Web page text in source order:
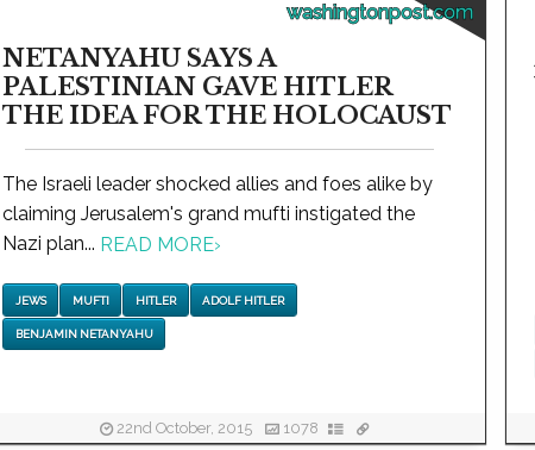
washingtonpost.com
NETANYAHU SAYS A
PALESTINIAN GAVE HITLER
THE IDEA FOR THE HOLOCAUST
The Israeli leader shocked allies and foes alike by
claiming Jerusalem's grand mufti instigated the
Nazi plan... READ MORE›
JEWS MUFTI HITLER ADOLF HITLER
BENJAMIN NETANYAHU
22nd October, 2015 1078